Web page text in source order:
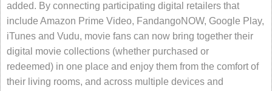
added. By connecting participating digital retailers that
include Amazon Prime Video, FandangoNOW, Google Play,
iTunes and Vudu, movie fans can now bring together their
digital movie collections (whether purchased or
redeemed) in one place and enjoy them from the comfort of
their living rooms, and across multiple devices and